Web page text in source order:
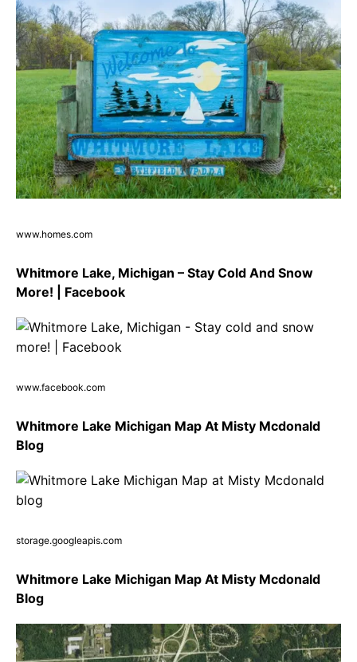
www.homes.com
Whitmore Lake, Michigan – Stay Cold And Snow
More! | Facebook
www.facebook.com
Whitmore Lake Michigan Map At Misty Mcdonald
Blog
storage.googleapis.com
Whitmore Lake Michigan Map At Misty Mcdonald
Blog